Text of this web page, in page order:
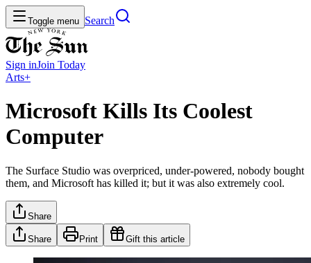
Toggle menu Search
Sign inJoin Today
Arts+
Microsoft Kills Its Coolest
Computer
The Surface Studio was overpriced, under-powered, nobody bought
them, and Microsoft has killed it; but it was also extremely cool.
Share
Share Print Gift this article